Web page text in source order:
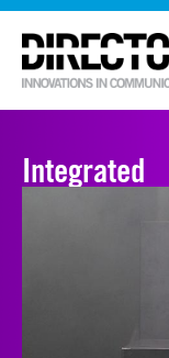
Integrated